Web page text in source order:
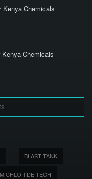
Kenya Chemicals
Chemicals
BLAST TANK
CHLORIDE TECH